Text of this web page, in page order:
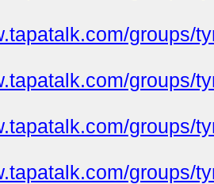
groups/
groups/
groups/
groups/